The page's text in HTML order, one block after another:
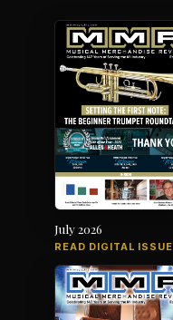
July 2026
READ DIGITAL ISSUE